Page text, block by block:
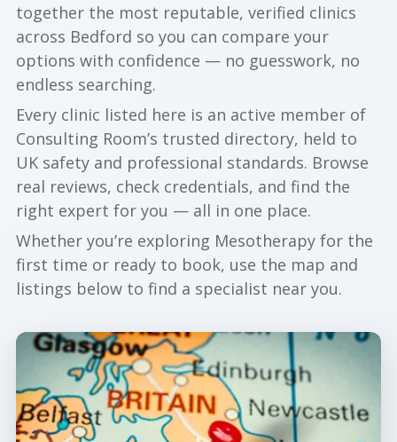
together the most reputable, verified clinics
across Bedford so you can compare your
options with confidence — no guesswork, no
endless searching.
Every clinic listed here is an active member of
Consulting Room’s trusted directory, held to
UK safety and professional standards. Browse
real reviews, check credentials, and find the
right expert for you — all in one place.
Whether you’re exploring Mesotherapy for the
first time or ready to book, use the map and
listings below to find a specialist near you.